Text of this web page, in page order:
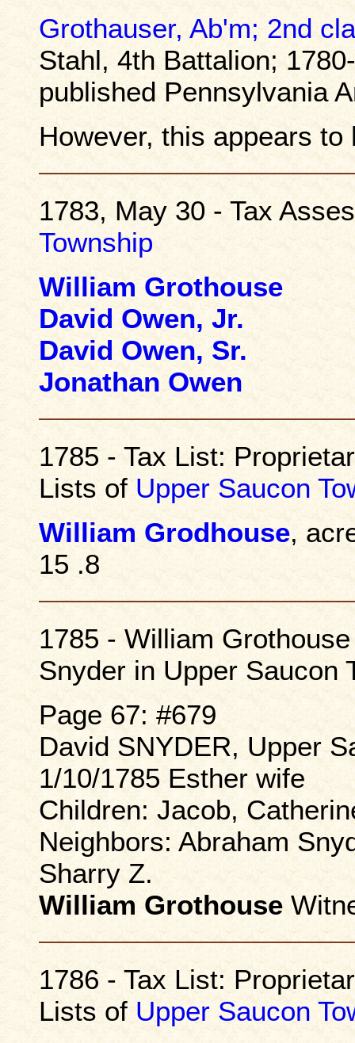
Grothauser, Ab'm; 2nd
Stahl, 4th Battalion;
published Pennsylvania
However, this appears
1783, May 30 - Tax
Township
William Grothouse
David Owen, Jr.
David Owen, Sr.
Jonathan Owen
1785 - Tax List:
Lists ofUpper Saucon
William Grodhouse,
15 .8
1785 - William
Snyder in Upper Saucon
Page 67: #679
David SNYDER, Upper
1/10/1785 Esther wife
Children: Jacob,
Neighbors: Abraham
Sharry Z.
William Grothouse
1786 - Tax List:
Lists ofUpper Saucon